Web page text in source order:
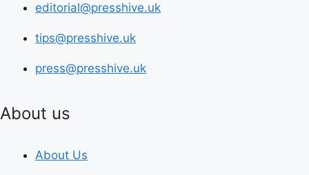
editorial@presshive.uk
tips@presshive.uk
press@presshive.uk
About us
About Us